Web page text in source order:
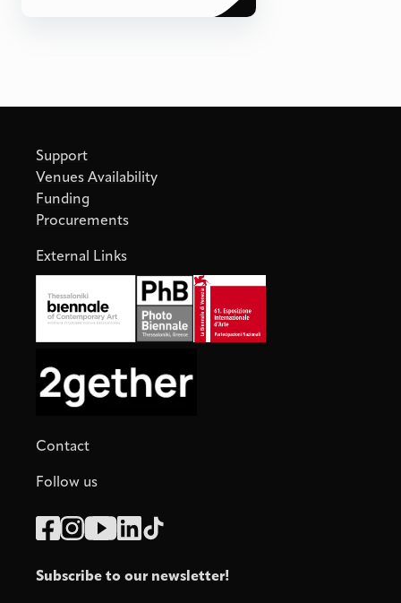
Support
Venues Availability
Funding
Procurements
External Links
Contact
Follow us
Subscribe to our newsletter!